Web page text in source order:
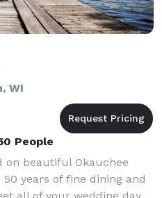
WI
People
on beautiful Okauchee
years of fine dining and